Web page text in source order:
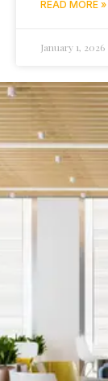
READ MORE »
January 1, 2026